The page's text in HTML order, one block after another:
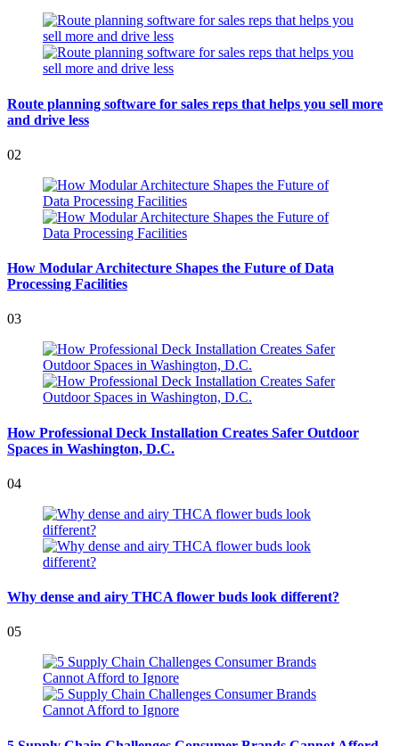
Route planning software for sales reps that helps you sell more
and drive less
02
How Modular Architecture Shapes the Future of Data
Processing Facilities
03
How Professional Deck Installation Creates Safer Outdoor
Spaces in Washington, D.C.
04
Why dense and airy THCA flower buds look different?
05